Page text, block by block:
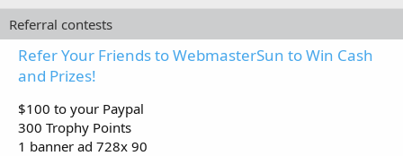
Referral contests
Refer Your Friends to WebmasterSun to Win Cash
and Prizes!
$100 to your Paypal
300 Trophy Points
1 banner ad 728x 90